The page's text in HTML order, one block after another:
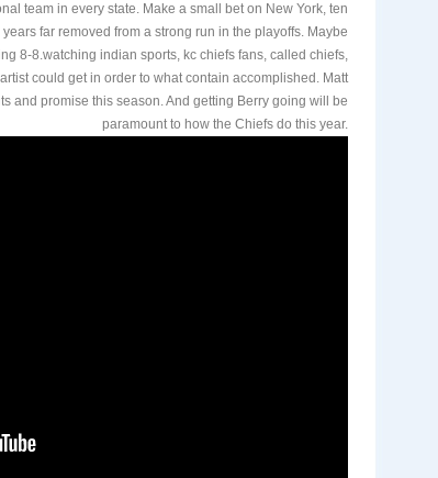
team in every state. Make a small bet on New York, ten
far removed from a strong run in the playoffs. Maybe
8-8.watching indian sports, kc chiefs fans, called chiefs,
could get in order to what contain accomplished. Matt
and promise this season. And getting Berry going will be
paramount to how the Chiefs do this year.